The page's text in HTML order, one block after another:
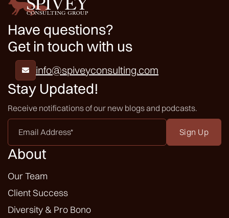
Have questions?
Get in touch with us
 info@spiveyconsulting.com
Stay Updated!
Receive notifications of our new blogs and podcasts.
Email
Address
*
About
Our Team
Client Success
Diversity & Pro Bono